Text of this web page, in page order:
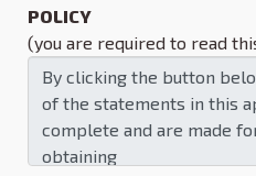
POLICY
(you are required to read